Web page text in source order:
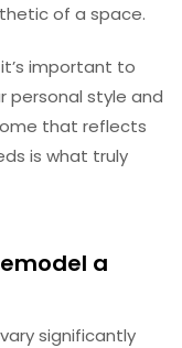
of a space.
important to
personal style and
that reflects
is what truly
a
significantly